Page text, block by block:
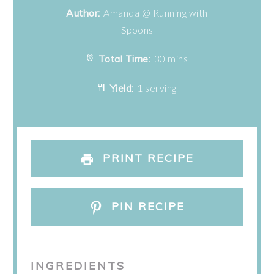
Author: Amanda @ Running with
Spoons
Total Time: 30 mins
Yield: 1 serving
PRINT RECIPE
PIN RECIPE
INGREDIENTS